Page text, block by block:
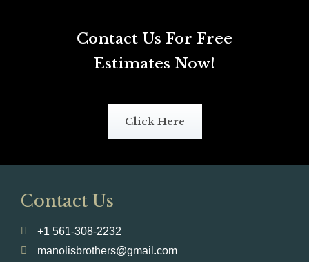
Contact Us For Free
Estimates Now!
Click Here
Contact Us
+1 561-308-2232
manolisbrothers@gmail.com